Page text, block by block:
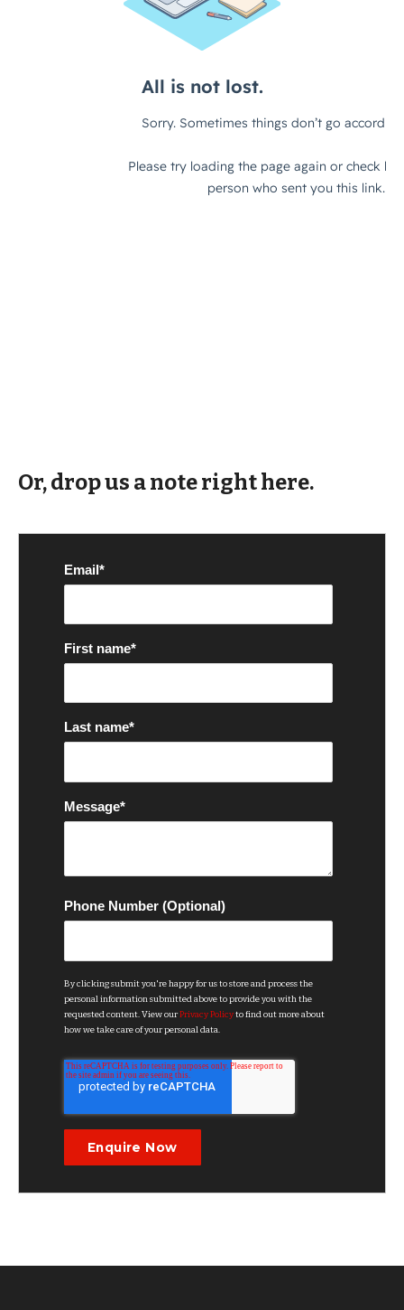
Or, drop us a note right here.
Email*
First name*
Last name*
Message*
Phone Number (Optional)
By clicking submit you're happy for us to store and process the
personal information submitted above to provide you with the
requested content. View ourPrivacy Policyto find out more about
how we take care of your personal data.